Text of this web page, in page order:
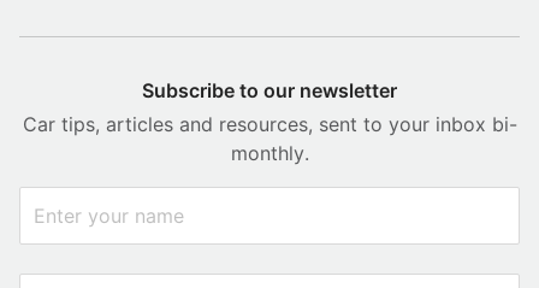
Subscribe to our newsletter
Car tips, articles and resources, sent to your inbox bi-
monthly.